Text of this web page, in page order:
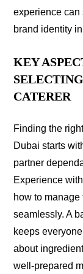
experience can
brand identity
KEY
CATERER
Finding the
Dubai starts
partner
Experience
how to
seamlessly. A
keeps
about
well-prepared